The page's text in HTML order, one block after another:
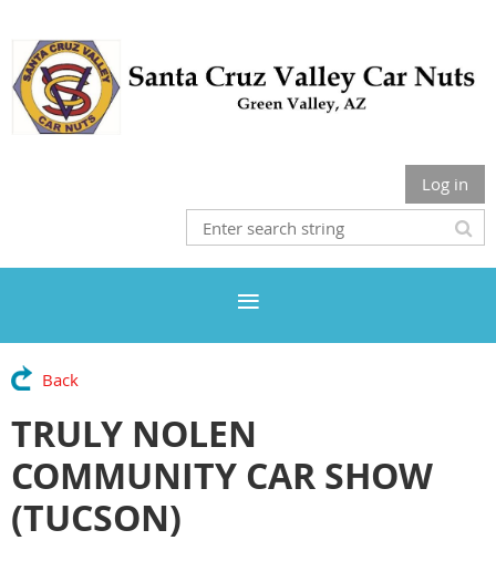
Log in
Back
TRULY NOLEN
COMMUNITY CAR SHOW
(TUCSON)